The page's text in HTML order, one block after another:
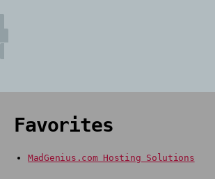
Favorites
MadGenius.com Hosting Solutions